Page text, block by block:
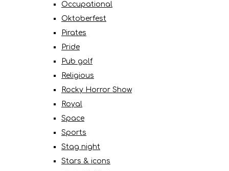
Occupational
Oktoberfest
Pirates
Pride
Pub golf
Religious
Rocky Horror Show
Royal
Space
Sports
Stag night
Stars & icons